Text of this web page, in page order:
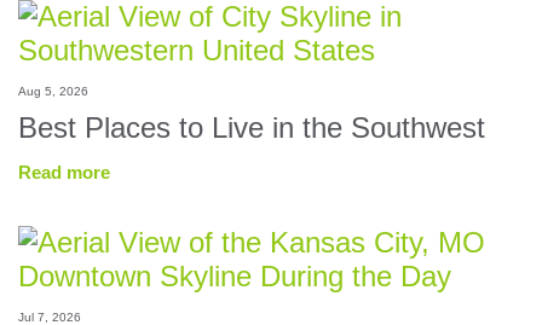
Aug 5, 2026
Best Places to Live in the Southwest
Read more
Jul 7, 2026